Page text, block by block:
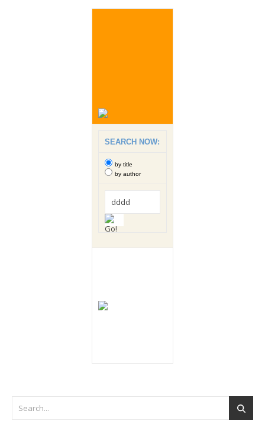
SEARCH NOW:
by title
by author